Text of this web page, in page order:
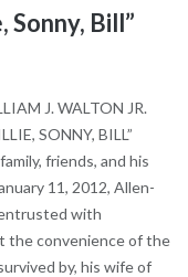
Sonny, Bill”
J. WALTON JR.
SONNY, BILL”
friends, and his
11, 2012, Allen-
with
the convenience of the
by, his wife of